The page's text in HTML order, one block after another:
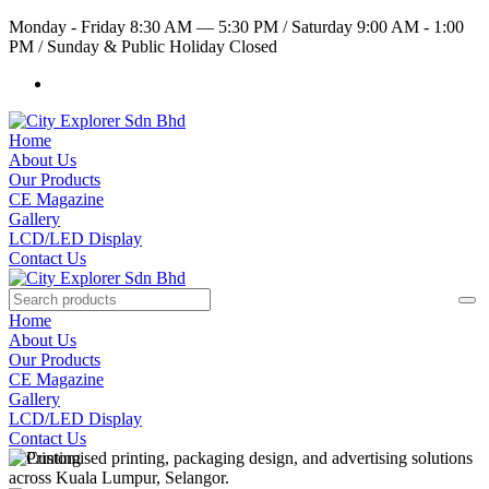
Monday - Friday 8:30 AM — 5:30 PM /Saturday 9:00 AM - 1:00
PM /Sunday & Public Holiday Closed
Home
About Us
Our Products
CE Magazine
Gallery
LCD/LED Display
Contact Us
Home
About Us
Our Products
CE Magazine
Gallery
LCD/LED Display
Contact Us